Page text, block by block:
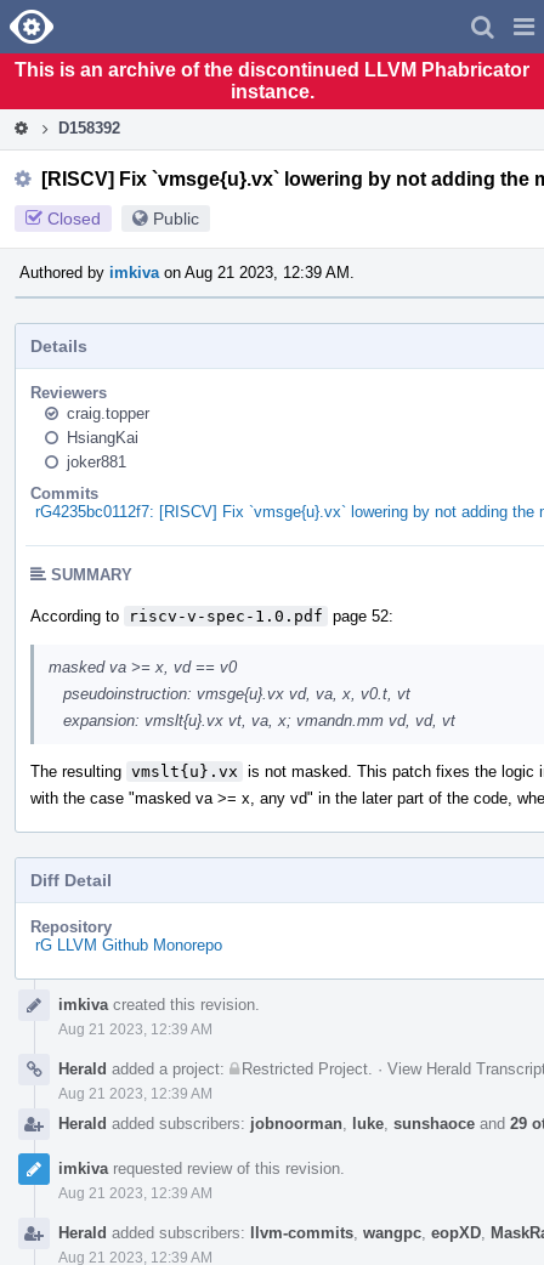
Home
This is an archive of the discontinued LLVM Phabricator
instance.
D158392
[RISCV] Fix `vmsge{u}.vx` lowering by not adding the
Closed Public
Authored by imkiva on Aug 21 2023, 12:39 AM.
Details
Reviewers
craig.topper
HsiangKai
joker881
Commits
rG4235bc0112f7: [RISCV] Fix `vmsge{u}.vx` lowering by not adding the
SUMMARY
According to riscv-v-spec-1.0.pdf page 52:
masked va >= x, vd == v0
pseudoinstruction: vmsge{u}.vx vd, va, x, v0.t, vt
expansion: vmslt{u}.vx vt, va, x; vmandn.mm vd, vd, vt
The resulting vmslt{u}.vx is not masked. This patch fixes the logic
with the case "masked va >= x, any vd" in the later part of the code,
Diff Detail
Repository
rG LLVM Github Monorepo
Timelineimkiva created this revision.
Aug 21 2023, 12:39 AM
Herald added a project: Restricted Project · View Herald
Aug 21 2023, 12:39 AM
Herald added subscribers: jobnoorman luke sunshaoce and 29
imkiva requested review of this revision.
Aug 21 2023, 12:39 AM
Herald added subscribers: llvm-commits wangpc eopXD
Aug 21 2023, 12:39 AM